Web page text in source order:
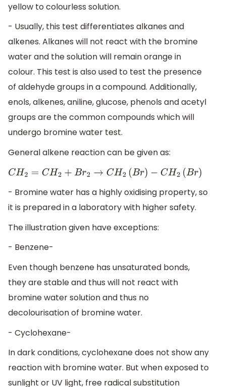
yellow to colourless solution.
- Usually, this test differentiates alkanes and
alkenes. Alkanes will not react with the bromine
water and the solution will remain orange in
colour. This test is also used to test the presence
of aldehyde groups in a compound. Additionally,
enols, alkenes, aniline, glucose, phenols and acetyl
groups are the common compounds which will
undergo bromine water test.
General alkene reaction can be given as:
CH2= CH 2+Br2 → CH2( Br) −CH2( Br)
- Bromine water has a highly oxidising property, so
it is prepared in a laboratory with higher safety.
The illustration given have exceptions:
- Benzene-
Even though benzene has unsaturated bonds,
they are stable and thus will not react with
bromine water solution and thus no
decolourisation of bromine water.
- Cyclohexane-
In dark conditions, cyclohexane does not show any
reaction with bromine water. But when exposed to
sunlight or UV light, free radical substitution